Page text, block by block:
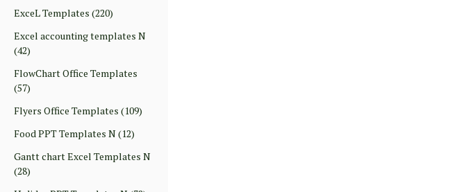
ExceL Templates (220)
Excel accounting templates N
(42)
FlowChart Office Templates
(57)
Flyers Office Templates (109)
Food PPT Templates N(12)
Gantt chart Excel Templates N
(28)